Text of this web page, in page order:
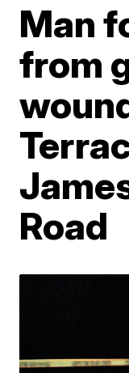
Man
from
Road